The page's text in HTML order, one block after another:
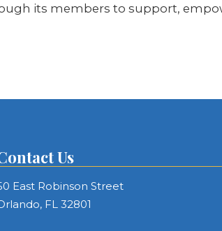
its members to support,
Us
East Robinson Street
FL 32801